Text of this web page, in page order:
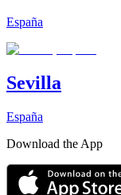
España
Sevilla
España
Download the App